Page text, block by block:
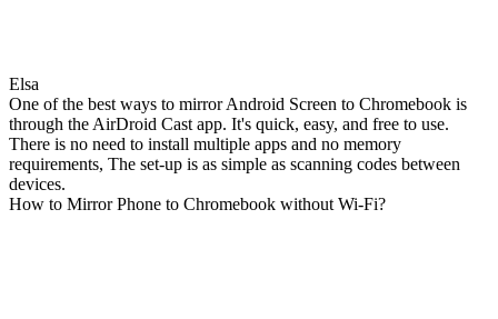
Elsa
One of the best ways to mirror Android Screen to Chromebook is
through the AirDroid Cast app. It's quick, easy, and free to use.
There is no need to install multiple apps and no memory
requirements, The set-up is as simple as scanning codes between
devices.
How to Mirror Phone to Chromebook without Wi-Fi?